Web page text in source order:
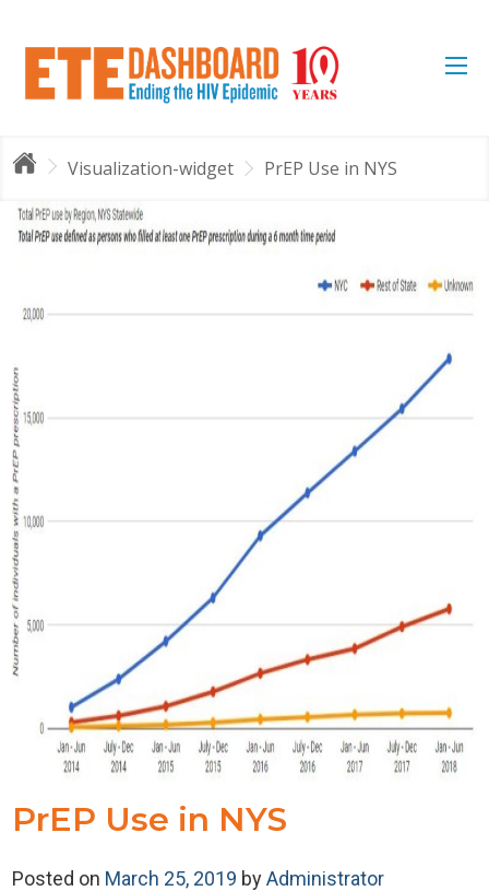
Visualization-widget PrEP Use in NYS
PrEP Use in NYS
Posted on March 25, 2019 byAdministrator